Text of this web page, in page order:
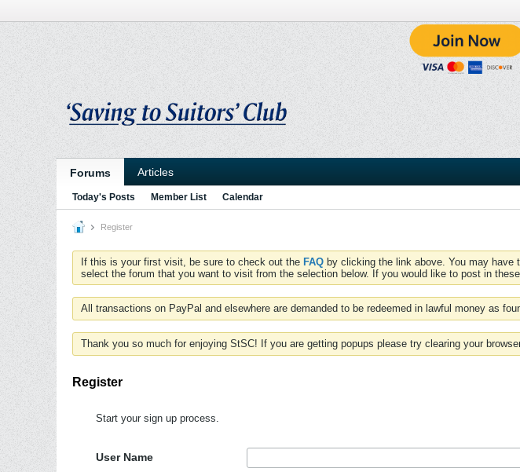
Forums Articles
Today's Posts Member List Calendar
Register
If this is your first visit, be sure to check out the FAQ by clicking the link above. You may have
select the forum that you want to visit from the selection below. If you would like to post in
All transactions on PayPal and elsewhere are demanded to be redeemed in lawful money as
Thank you so much for enjoying StSC! If you are getting popups please try clearing your
Register
Start your sign up process.
User Name